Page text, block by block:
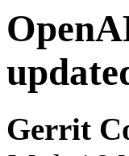
Gerrit